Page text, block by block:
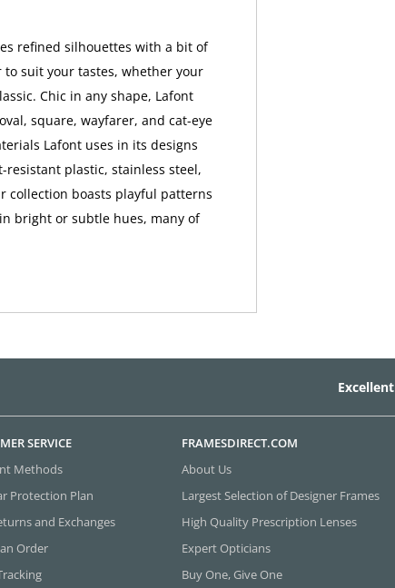
refined silhouettes with a bit of
suit your tastes, whether your
Chic in any shape, Lafont
square, wayfarer, and cat-eye
Lafont uses in its designs
plastic, stainless steel,
collection boasts playful patterns
bright or subtle hues, many of
Excellent
SERVICE
Methods
Protection Plan
and Exchanges
Order
FRAMESDIRECT.COM
About Us
Largest Selection of Designer Frames
High Quality Prescription Lenses
Expert Opticians
Buy One, Give One